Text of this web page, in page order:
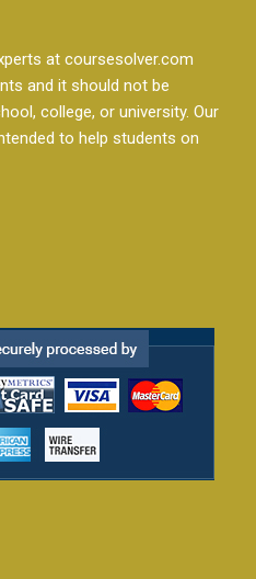
at coursesolver.com
and it should not be
college, or university. Our
to help students on